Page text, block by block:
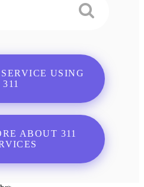
USING
311
ABOUT 311